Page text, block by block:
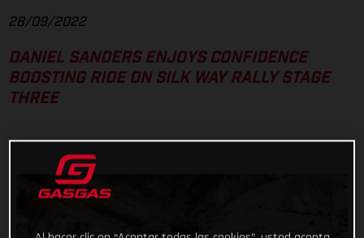
28/09/2022
DANIEL SANDERS ENJOYS CONFIDENCE
BOOSTING RIDE ON SILK WAY RALLY STAGE
THREE